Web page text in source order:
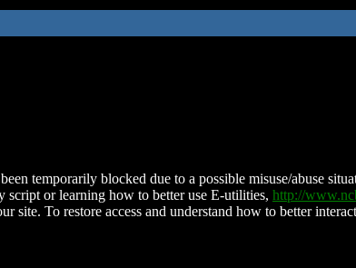
temporarily blocked due to a possible misuse/abuse
script or learning how to better use E-utilities, http://
site. To restore access and understand how to better